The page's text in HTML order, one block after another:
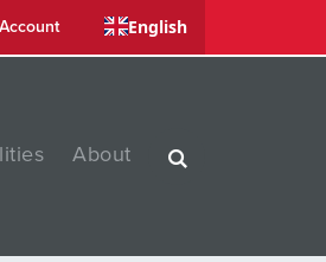
English
About